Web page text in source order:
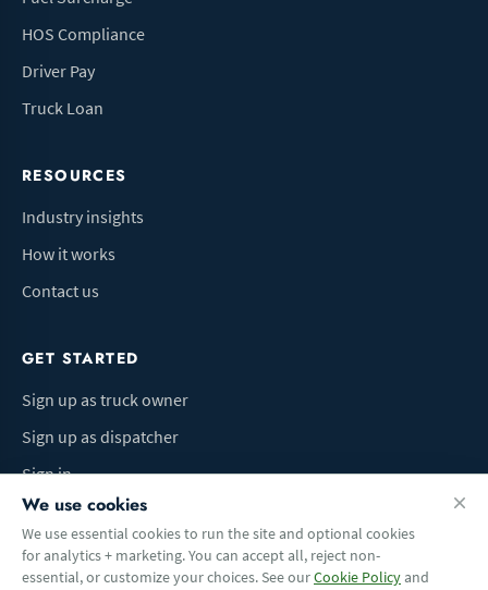
HOS Compliance
Driver Pay
Truck Loan
RESOURCES
Industry insights
How it works
Contact us
GET STARTED
Sign up as truck owner
Sign up as dispatcher
Sign in
Terms of UsePrivacy PolicyDo Not Sell My InfoCookie preferences
We use cookies
We use essential cookies to run the site and optional cookies
for analytics + marketing. You can accept all, reject non-
essential, or customize your choices. See ourCookie Policyand